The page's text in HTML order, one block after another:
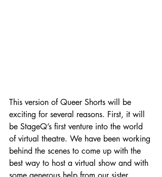
This version of Queer Shorts will be
exciting for several reasons. First, it will
be StageQ’s first venture into the world
of virtual theatre. We have been working
behind the scenes to come up with the
best way to host a virtual show and with